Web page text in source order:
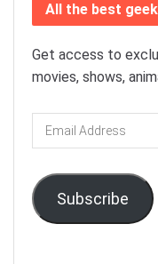
All the best
Get access to
movies, shows,
Email
Address
Subscribe